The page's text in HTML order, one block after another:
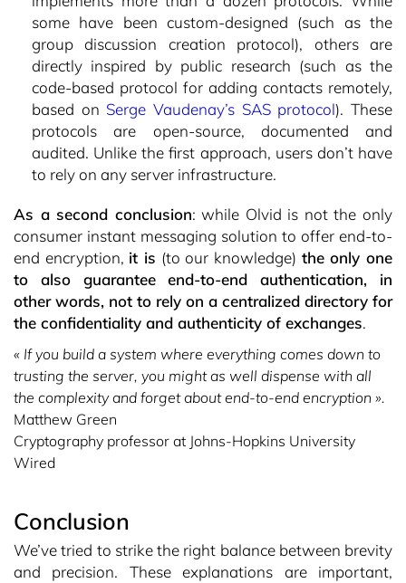
some have been custom-designed (such as the
group discussion creation protocol), others are
directly inspired by public research (such as the
code-based protocol for adding contacts remotely,
based on Serge Vaudenay’s SAS protocol). These
protocols are open-source, documented and
audited. Unlike the first approach, users don’t have
to rely on any server infrastructure.
As a second conclusion: while Olvid is not the only
consumer instant messaging solution to offer end-to-
end encryption, it is (to our knowledge) the only one
to also guarantee end-to-end authentication, in
other words, not to rely on a centralized directory for
the confidentiality and authenticity of exchanges.
« If you build a system where everything comes down to
trusting the server, you might as well dispense with all
the complexity and forget about end-to-end encryption ».
Matthew Green
Cryptography professor at Johns-Hopkins University
Wired
Conclusion
We’ve tried to strike the right balance between brevity
and precision. These explanations are important,